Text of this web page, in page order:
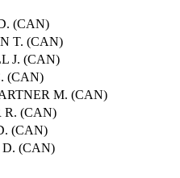
(CAN)
T. (CAN)
J. (CAN)
(CAN)
M. (CAN)
R. (CAN)
(CAN)
(CAN)